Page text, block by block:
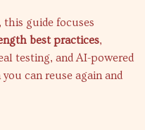
guide focuses
best practices,
testing, and AI-powered
can reuse again and